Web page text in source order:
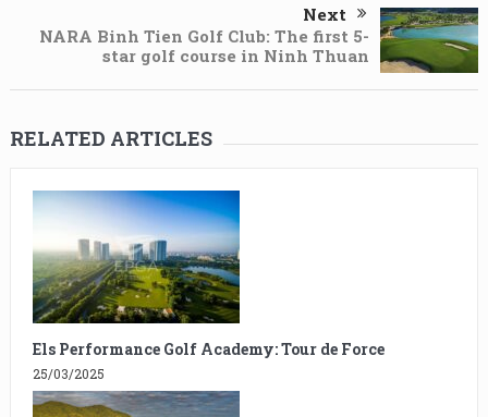
Next
NARA Binh Tien Golf Club: The first 5-
star golf course in Ninh Thuan
RELATED ARTICLES
Els Performance Golf Academy: Tour de Force
25/03/2025